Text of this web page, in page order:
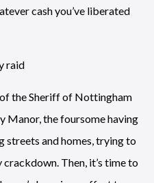
cash you’ve liberated
the Sheriff of Nottingham
Manor, the foursome having
streets and homes, trying to
Then, it’s time to